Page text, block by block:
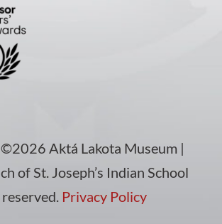
Aktá Lakota Museum |
of St. Joseph’s Indian School
Privacy Policy